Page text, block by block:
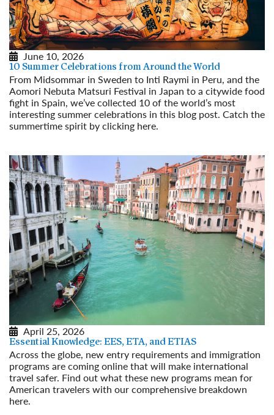
June 10, 2026
10 Summer Celebrations from Around the World
From Midsommar in Sweden to Inti Raymi in Peru, and the
Aomori Nebuta Matsuri Festival in Japan to a citywide food
fight in Spain, we’ve collected 10 of the world’s most
interesting summer celebrations in this blog post. Catch the
summertime spirit by clicking here.
April 25, 2026
Essential Knowledge: EES, ETA, and ETIAS
Across the globe, new entry requirements and immigration
programs are coming online that will make international
travel safer. Find out what these new programs mean for
American travelers with our comprehensive breakdown
here.